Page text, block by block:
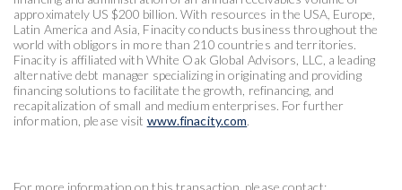
approximately US $200 billion. With resources in the USA, Europe,
Latin America and Asia, Finacity conducts business throughout the
world with obligors in more than 210 countries and territories.
Finacity is affiliated with White Oak Global Advisors, LLC, a leading
alternative debt manager specializing in originating and providing
financing solutions to facilitate the growth, refinancing, and
recapitalization of small and medium enterprises. For further
information, please visit www.finacity.com.
For more information on this transaction, please contact: